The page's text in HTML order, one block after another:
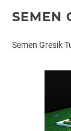
SEMEN
Semen Gresik